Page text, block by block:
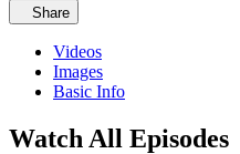
Share
Videos
Images
Basic Info
Watch All Episodes